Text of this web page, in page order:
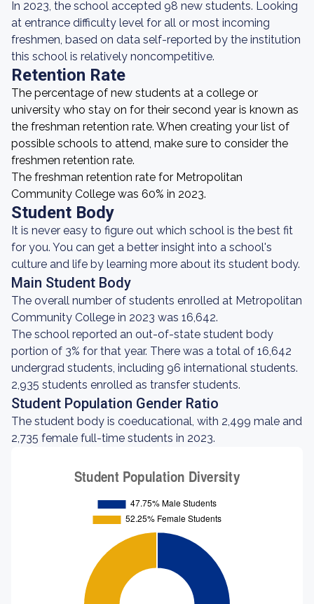
In 2023, the school accepted 98 new students. Looking
at entrance difficulty level for all or most incoming
freshmen, based on data self-reported by the institution
this school is relatively noncompetitive.
Retention Rate
The percentage of new students at a college or
university who stay on for their second year is known as
the freshman retention rate. When creating your list of
possible schools to attend, make sure to consider the
freshmen retention rate.
The freshman retention rate for Metropolitan
Community College was 60% in 2023.
Student Body
It is never easy to figure out which school is the best fit
for you. You can get a better insight into a school's
culture and life by learning more about its student body.
Main Student Body
The overall number of students enrolled at Metropolitan
Community College in 2023 was 16,642.
The school reported an out-of-state student body
portion of 3% for that year. There was a total of 16,642
undergrad students, including 96 international students.
2,935 students enrolled as transfer students.
Student Population Gender Ratio
The student body is coeducational, with 2,499 male and
2,735 female full-time students in 2023.